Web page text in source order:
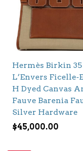
Hermès Birkin
L’Envers Ficelle-
H Dyed Canvas
Fauve Barenia
Silver Hardware
$45,000.00